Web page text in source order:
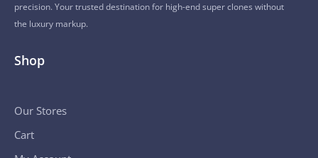
precision. Your trusted destination for high-end super clones without
the luxury markup.
Shop
Our Stores
Cart